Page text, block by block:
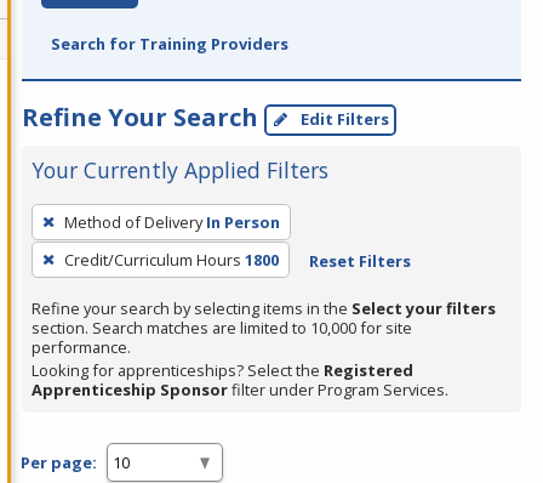
Search for Training Providers
Refine Your Search Edit Filters
Your Currently Applied Filters
To
remove
a
filter,
press
Enter
or
Method of Delivery In Person
Credit/Curriculum Hours 1800 Reset Filters
Refine your search by selecting items in the Select your filters
section. Search matches are limited to 10,000 for site
performance.
Looking for apprenticeships? Select the Registered
Apprenticeship Sponsorfilter under Program Services.
Per page: